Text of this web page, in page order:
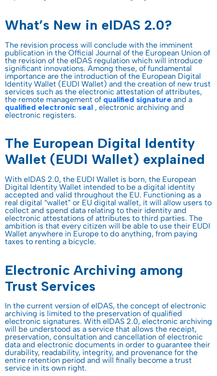
What’s New in eIDAS 2.0?
The revision process will conclude with the imminent
publication in the Official Journal of the European Union of
the revision of the eIDAS regulation which will introduce
significant innovations. Among these, of fundamental
importance are the introduction of the European Digital
Identity Wallet (EUDI Wallet) and the creation of new trust
services such as the electronic attestation of attributes,
the remote management of qualified signature and a
qualified electronic seal , electronic archiving and
electronic registers.
The European Digital Identity
Wallet (EUDI Wallet) explained
With eIDAS 2.0, the EUDI Wallet is born, the European
Digital Identity Wallet intended to be a digital identity
accepted and valid throughout the EU. Functioning as a
real digital “wallet” or EU digital wallet, it will allow users to
collect and spend data relating to their identity and
electronic attestations of attributes to third parties. The
ambition is that every citizen will be able to use their EUDI
Wallet anywhere in Europe to do anything, from paying
taxes to renting a bicycle.
Electronic Archiving among
Trust Services
In the current version of eIDAS, the concept of electronic
archiving is limited to the preservation of qualified
electronic signatures. With eIDAS 2.0, electronic archiving
will be understood as a service that allows the receipt,
preservation, consultation and cancellation of electronic
data and electronic documents in order to guarantee their
durability, readability, integrity, and provenance for the
entire retention period and will finally become a trust
service in its own right.